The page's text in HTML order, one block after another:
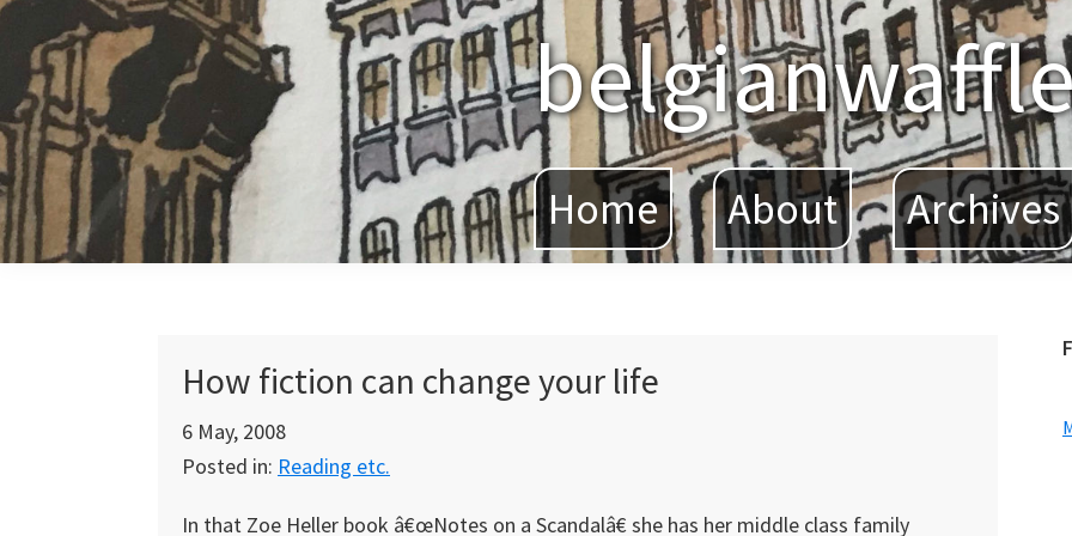
Skip
primary
navigation
Skip
main
content
Skip
primary
sidebar
Home About Archives
How fiction can change your life
6 May, 2008
Posted in: Reading etc.
In that Zoe Heller book â€œNotes on a Scandalâ€ she has her middle class family